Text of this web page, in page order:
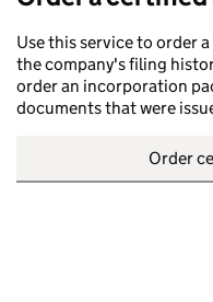
Use this service to order
the company's filing
order an incorporation
documents that were
Order